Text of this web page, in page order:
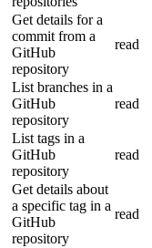
Get details for a
commit from a
GitHub
repository
read
List branches in a
GitHub
repository
read
List tags in a
GitHub
repository
read
Get details about
a specific tag in a
GitHub
repository
read